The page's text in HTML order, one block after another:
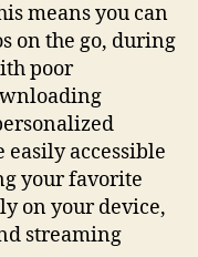
means you can
on the go, during
poor
accessible
your favorite
on your device,
streaming